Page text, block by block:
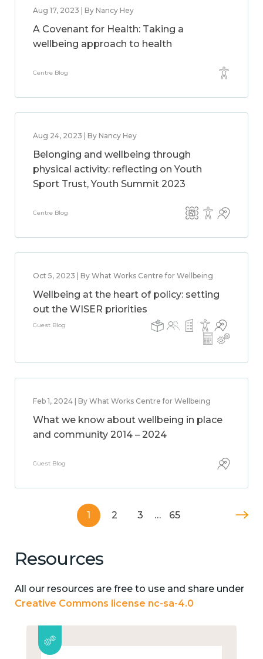
Aug 17, 2023 | By Nancy Hey
A Covenant for Health: Taking a
wellbeing approach to health
Centre Blog
Aug 24, 2023 | By Nancy Hey
Belonging and wellbeing through
physical activity: reflecting on Youth
Sport Trust, Youth Summit 2023
Centre Blog
Oct 5, 2023 | By What Works Centre for Wellbeing
Wellbeing at the heart of policy: setting
out the WISER priorities
Guest Blog
Feb 1, 2024 | By What Works Centre for Wellbeing
What we know about wellbeing in place
and community 2014 – 2024
Guest Blog
1 2 3 … 65
Resources
All our resources are free to use and share under
Creative Commons license nc-sa-4.0